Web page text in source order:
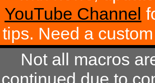
YouTube Channel
tips. Need a
Not all macros
continued due to